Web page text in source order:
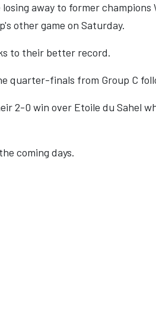
away to former
other game on Saturday.
to their better record.
quarter-finals from Group C
2-0 win over Etoile du Sahel
coming days.